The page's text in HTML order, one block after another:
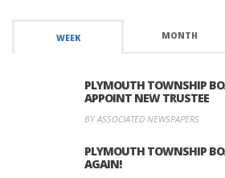
WEEK MONTH
PLYMOUTH TOWNSHIP
APPOINT NEW TRUSTEE
BY ASSOCIATED NEWSPAPERS
PLYMOUTH TOWNSHIP
AGAIN!